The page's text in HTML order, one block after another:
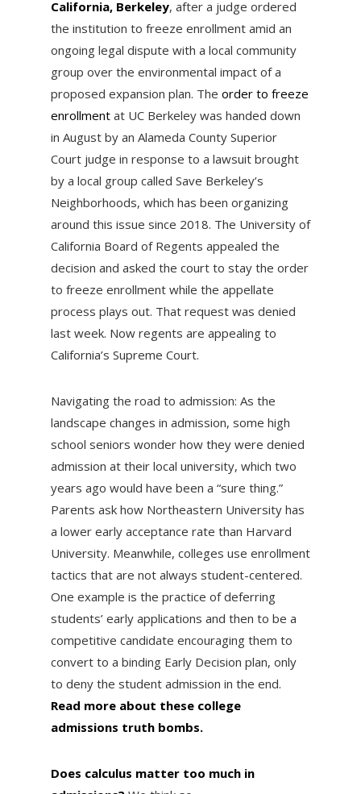
California, Berkeley, after a judge ordered
the institution to freeze enrollment amid an
ongoing legal dispute with a local community
group over the environmental impact of a
proposed expansion plan. The order to freeze
enrollmentat UC Berkeley was handed down
in August by an Alameda County Superior
Court judge in response to a lawsuit brought
by a local group called Save Berkeley’s
Neighborhoods, which has been organizing
around this issue since 2018. The University of
California Board of Regents appealed the
decision and asked the court to stay the order
to freeze enrollment while the appellate
process plays out. That request was denied
last week. Now regents are appealing to
California’s Supreme Court.
Navigating the road to admission: As the
landscape changes in admission, some high
school seniors wonder how they were denied
admission at their local university, which two
years ago would have been a “sure thing.”
Parents ask how Northeastern University has
a lower early acceptance rate than Harvard
University. Meanwhile, colleges use enrollment
tactics that are not always student-centered.
One example is the practice of deferring
students’ early applications and then to be a
competitive candidate encouraging them to
convert to a binding Early Decision plan, only
to deny the student admission in the end.
Read more about these college
admissions truth bombs.
Does calculus matter too much in